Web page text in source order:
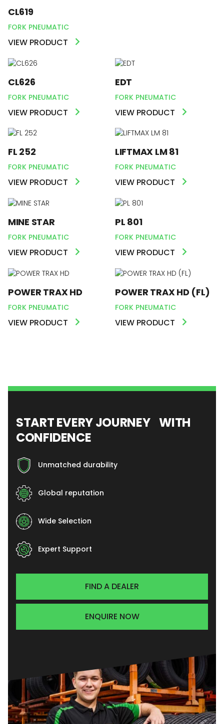
CL619
FORK PNEUMATIC
VIEW PRODUCT
CL626
FORK PNEUMATIC
VIEW PRODUCT
EDT
FORK PNEUMATIC
VIEW PRODUCT
FL 252
FORK PNEUMATIC
VIEW PRODUCT
LIFTMAX LM 81
FORK PNEUMATIC
VIEW PRODUCT
MINE STAR
FORK PNEUMATIC
VIEW PRODUCT
PL 801
FORK PNEUMATIC
VIEW PRODUCT
POWER TRAX HD
FORK PNEUMATIC
VIEW PRODUCT
POWER TRAX HD (FL)
FORK PNEUMATIC
VIEW PRODUCT
START EVERY JOURNEY WITH
CONFIDENCE
Unmatched durability
Global reputation
Wide Selection
Expert Support
FIND A DEALER
ENQUIRE NOW